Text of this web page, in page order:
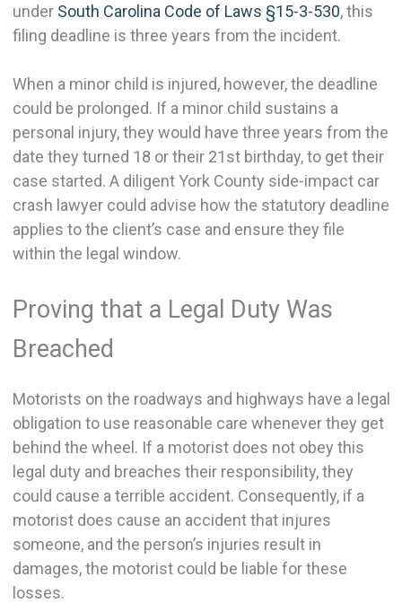
under South Carolina Code of Laws §15-3-530, this
filing deadline is three years from the incident.
When a minor child is injured, however, the deadline
could be prolonged. If a minor child sustains a
personal injury, they would have three years from the
date they turned 18 or their 21st birthday, to get their
case started. A diligent York County side-impact car
crash lawyer could advise how the statutory deadline
applies to the client’s case and ensure they file
within the legal window.
Proving that a Legal Duty Was
Breached
Motorists on the roadways and highways have a legal
obligation to use reasonable care whenever they get
behind the wheel. If a motorist does not obey this
legal duty and breaches their responsibility, they
could cause a terrible accident. Consequently, if a
motorist does cause an accident that injures
someone, and the person’s injuries result in
damages, the motorist could be liable for these
losses.